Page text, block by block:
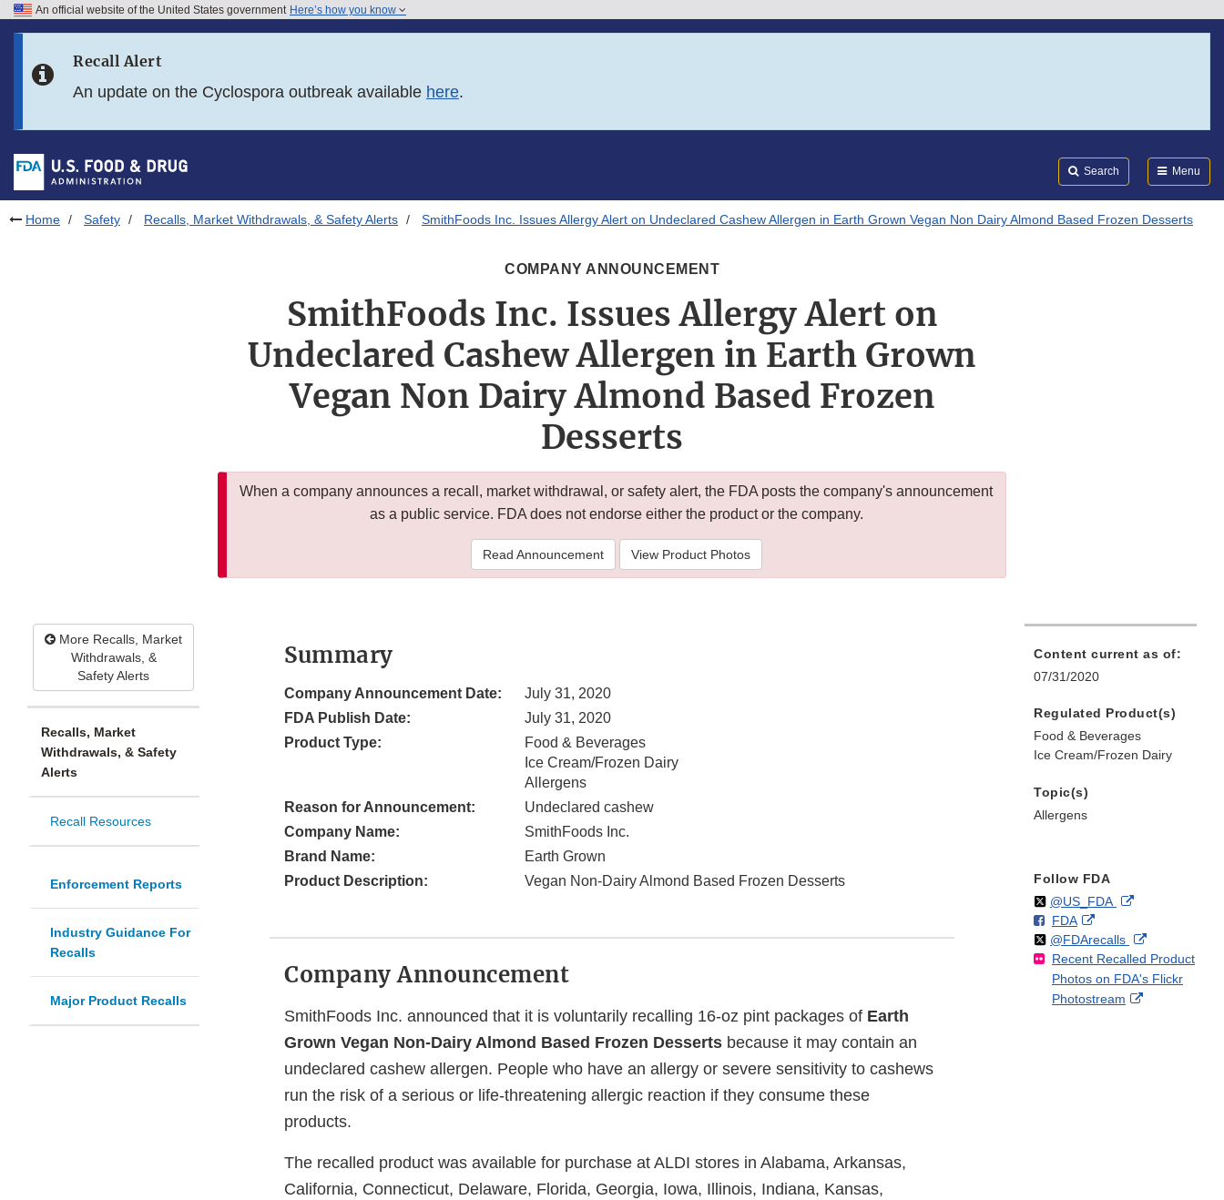
Skip to FDA Search
Skip to footer links
An official website of the United States government Here’s how you know
Recall Alert
An update on the Cyclospora outbreak available here.
Search Menu
Home Safety Recalls, Market Withdrawals, & Safety Alerts SmithFoods Inc. Issues Allergy Alert on Undeclared Cashew Allergen in Earth Grown Vegan Non Dairy Almond Based Frozen Desserts
COMPANY ANNOUNCEMENT
SmithFoods Inc. Issues Allergy Alert on
Undeclared Cashew Allergen in Earth Grown
Vegan Non Dairy Almond Based Frozen
Desserts
When a company announces a recall, market withdrawal, or safety alert, the FDA posts the company's announcement
as a public service. FDA does not endorse either the product or the company.
Read Announcement View Product Photos
More Recalls, Market
Withdrawals, &
Safety Alerts
Recalls, Market
Withdrawals, & Safety
Alerts
Recall Resources
Enforcement Reports
Industry Guidance For
Recalls
Major Product Recalls
Summary
Company Announcement Date:
July 31, 2020
FDA Publish Date:
July 31, 2020
Product Type:
Food & Beverages
Ice Cream/Frozen Dairy
Allergens
Reason for Announcement:
Undeclared cashew
Company Name:
SmithFoods Inc.
Brand Name:
Earth Grown
Product Description:
Vegan Non-Dairy Almond Based Frozen Desserts
Company Announcement
SmithFoods Inc. announced that it is voluntarily recalling 16-oz pint packages of Earth
Grown Vegan Non-Dairy Almond Based Frozen Desserts because it may contain an
undeclared cashew allergen. People who have an allergy or severe sensitivity to cashews
run the risk of a serious or life-threatening allergic reaction if they consume these
products.
The recalled product was available for purchase at ALDI stores in Alabama, Arkansas,
California, Connecticut, Delaware, Florida, Georgia, Iowa, Illinois, Indiana, Kansas,
Content current as of:
07/31/2020
Regulated Product(s)
Food & Beverages
Ice Cream/Frozen Dairy
Topic(s)
Allergens
Follow FDA
Follow
@US_FDAon External
Disclaimer
F
o
l
l
o
FDAo
n
F
a
c
External
Link
Disclaimer
Follow
@FDArecallson
X
External
Link
Disclaimer
Recent Recalled Product
Photos on FDA's Flickr
Photostream
External